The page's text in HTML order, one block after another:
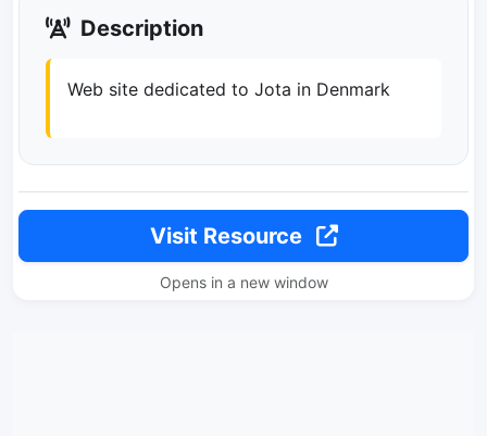
Description
Web site dedicated to Jota in Denmark
Visit Resource
Opens in a new window